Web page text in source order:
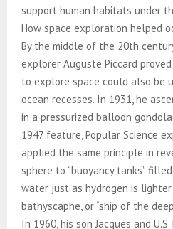
support human habitats under
How space exploration helped
By the middle of the 20th
explorer Auguste Piccard
to explore space could also be
ocean recesses. In 1931, he
in a pressurized balloon
1947 feature, Popular Science
applied the same principle in
sphere to “buoyancy tanks”
water just as hydrogen is
bathyscaphe, or “ship of the
In 1960, his son Jacques and